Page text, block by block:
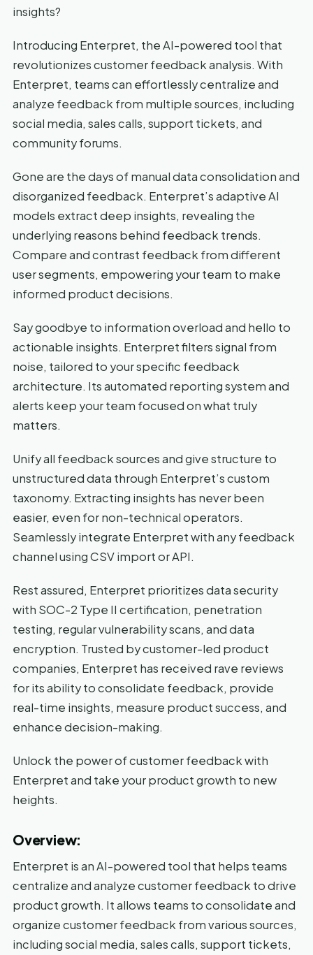
insights?
Introducing Enterpret, the AI-powered tool that
revolutionizes customer feedback analysis. With
Enterpret, teams can effortlessly centralize and
analyze feedback from multiple sources, including
social media, sales calls, support tickets, and
community forums.
Gone are the days of manual data consolidation and
disorganized feedback. Enterpret’s adaptive AI
models extract deep insights, revealing the
underlying reasons behind feedback trends.
Compare and contrast feedback from different
user segments, empowering your team to make
informed product decisions.
Say goodbye to information overload and hello to
actionable insights. Enterpret filters signal from
noise, tailored to your specific feedback
architecture. Its automated reporting system and
alerts keep your team focused on what truly
matters.
Unify all feedback sources and give structure to
unstructured data through Enterpret’s custom
taxonomy. Extracting insights has never been
easier, even for non-technical operators.
Seamlessly integrate Enterpret with any feedback
channel using CSV import or API.
Rest assured, Enterpret prioritizes data security
with SOC-2 Type II certification, penetration
testing, regular vulnerability scans, and data
encryption. Trusted by customer-led product
companies, Enterpret has received rave reviews
for its ability to consolidate feedback, provide
real-time insights, measure product success, and
enhance decision-making.
Unlock the power of customer feedback with
Enterpret and take your product growth to new
heights.
Overview:
Enterpret is an AI-powered tool that helps teams
centralize and analyze customer feedback to drive
product growth. It allows teams to consolidate and
organize customer feedback from various sources,
including social media, sales calls, support tickets,